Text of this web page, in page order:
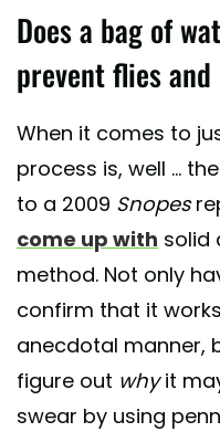
Does a bag of
prevent flies
When it comes to
process is, well ...
to a 2009 Snopes
come up with solid
method. Not only
confirm that it
anecdotal manner,
figure out whyit
swear by using